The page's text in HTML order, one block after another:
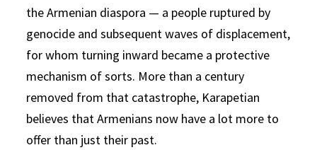
the Armenian diaspora — a people ruptured by
genocide and subsequent waves of displacement,
for whom turning inward became a protective
mechanism of sorts. More than a century
removed from that catastrophe, Karapetian
believes that Armenians now have a lot more to
offer than just their past.